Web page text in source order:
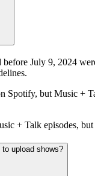
July 9, 2024
Spotify, but Music +
+ Talk episodes,
upload shows?